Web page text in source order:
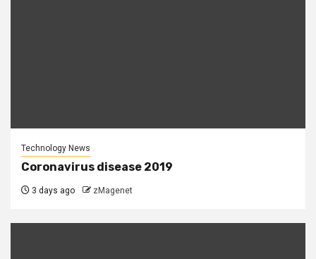
Technology News
Coronavirus disease 2019
3 days ago zMagenet